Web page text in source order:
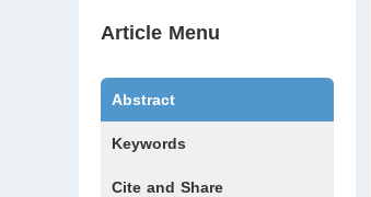
Article Menu
Abstract
Keywords
Cite and Share